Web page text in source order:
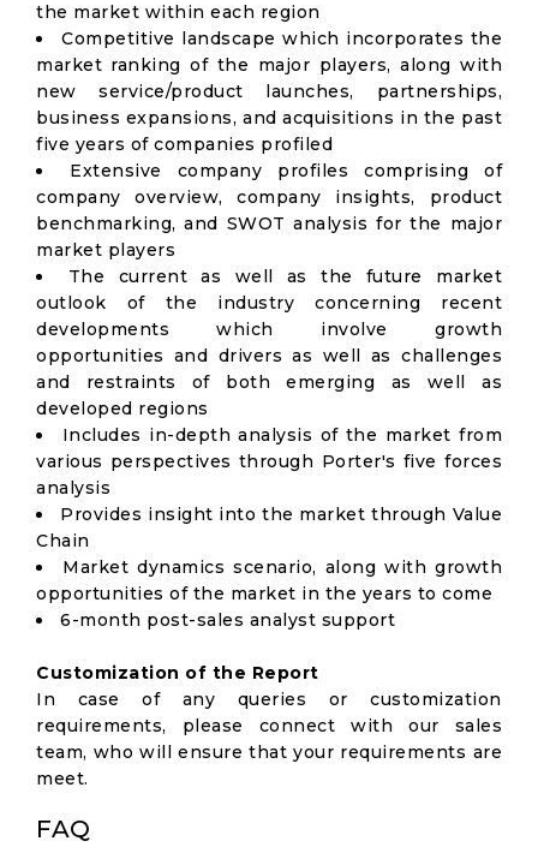
the market within each region
Competitive landscape which incorporates the
market ranking of the major players, along with
new service/product launches, partnerships,
business expansions, and acquisitions in the past
five years of companies profiled
Extensive company profiles comprising of
company overview, company insights, product
benchmarking, and SWOT analysis for the major
market players
The current as well as the future market
outlook of the industry concerning recent
developments which involve growth
opportunities and drivers as well as challenges
and restraints of both emerging as well as
developed regions
Includes in-depth analysis of the market from
various perspectives through Porter's five forces
analysis
Provides insight into the market through Value
Chain
Market dynamics scenario, along with growth
opportunities of the market in the years to come
6-month post-sales analyst support
Customization of the Report
In case of any queries or customization
requirements, please connect with our sales
team, who will ensure that your requirements are
meet.
FAQ